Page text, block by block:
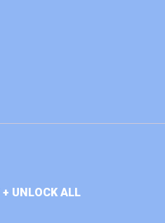
UNLOCK ALL